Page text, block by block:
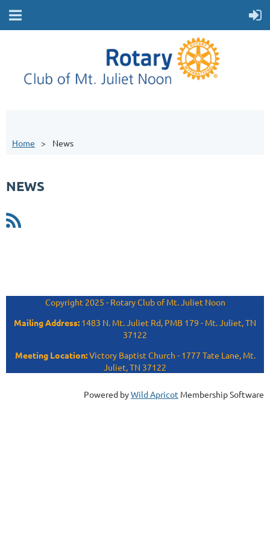
Home News
NEWS
Copyright 2025 - Rotary Club of Mt. Juliet Noon
Mailing Address: 1483 N. Mt. Juliet Rd, PMB 179 - Mt. Juliet, TN
37122
Meeting Location:Victory Baptist Church - 1777 Tate Lane, Mt.
Juliet, TN 37122
Powered byWild Apricot Membership Software